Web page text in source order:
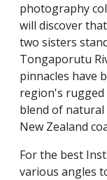
photography
will discover
two sisters
Tongaporutu
pinnacles have
region's rugged
blend of
New Zealand
For the best
various angles